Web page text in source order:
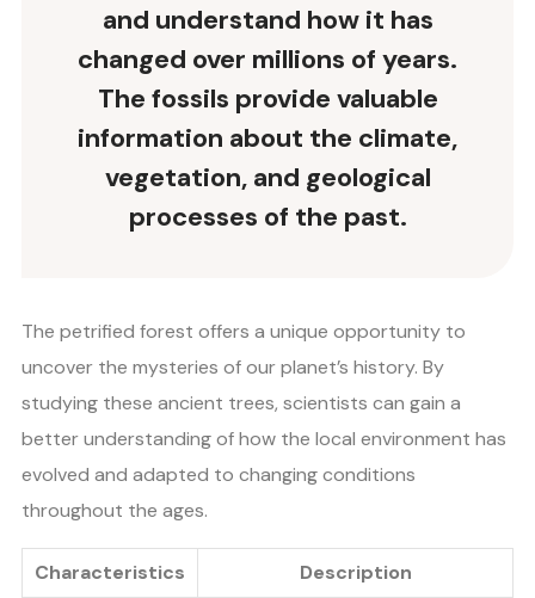
and understand how it has
changed over millions of years.
The fossils provide valuable
information about the climate,
vegetation, and geological
processes of the past.
The petrified forest offers a unique opportunity to
uncover the mysteries of our planet’s history. By
studying these ancient trees, scientists can gain a
better understanding of how the local environment has
evolved and adapted to changing conditions
throughout the ages.
Characteristics Description